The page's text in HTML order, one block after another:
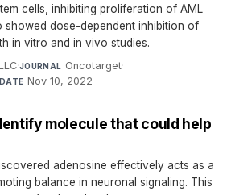
cells, inhibiting proliferation of AML
showed dose-dependent inhibition of
in vitro and in vivo studies.
·JOURNAL Oncotarget·
DATE Nov 10, 2022
molecule that could help
adenosine effectively acts as a
balance in neuronal signaling. This